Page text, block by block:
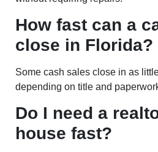
How fast can a
close in Florida?
Some cash sales close in as
depending on title and
Do I need a
house fast?